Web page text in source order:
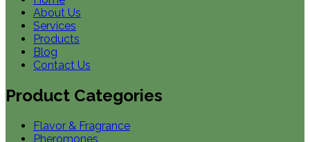
About Us
Services
Products
Blog
Contact Us
Product Categories
Flavor & Fragrance
Pheromones